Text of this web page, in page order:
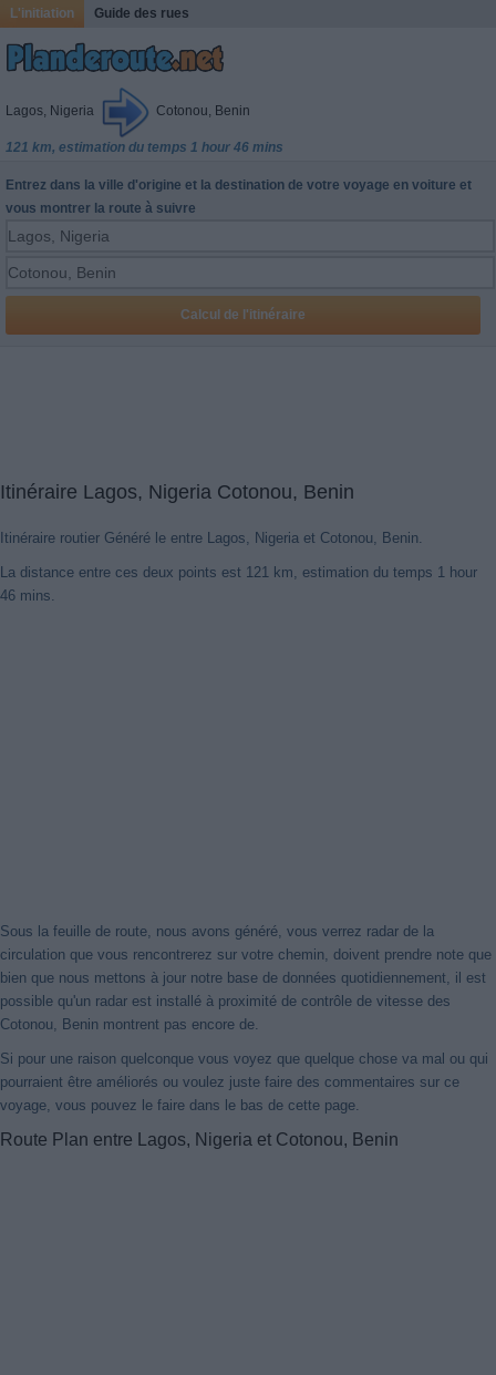
L'initiation Guide des rues
Lagos, Nigeria Cotonou, Benin
121 km, estimation du temps 1 hour 46 mins
Entrez dans la ville d'origine et la destination de votre voyage en voiture et
vous montrer la route à suivre
Itinéraire Lagos, Nigeria Cotonou, Benin
Itinéraire routier Généré le entre Lagos, Nigeria et Cotonou, Benin.
La distance entre ces deux points est 121 km, estimation du temps 1 hour
46 mins.
Sous la feuille de route, nous avons généré, vous verrez radar de la
circulation que vous rencontrerez sur votre chemin, doivent prendre note que
bien que nous mettons à jour notre base de données quotidiennement, il est
possible qu'un radar est installé à proximité de contrôle de vitesse des
Cotonou, Benin montrent pas encore de.
Si pour une raison quelconque vous voyez que quelque chose va mal ou qui
pourraient être améliorés ou voulez juste faire des commentaires sur ce
voyage, vous pouvez le faire dans le bas de cette page.
Route Plan entre Lagos, Nigeria et Cotonou, Benin